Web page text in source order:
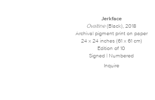
Jerkface
Ovaltine(Black), 2018
Archival pigment print on paper
24 x 24 inches (61 x 61 cm)
Edition of 10
Signed | Numbered
Inquire